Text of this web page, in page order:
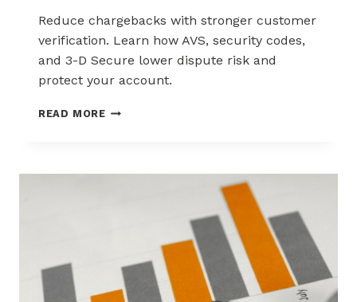
Reduce chargebacks with stronger customer
verification. Learn how AVS, security codes,
and 3-D Secure lower dispute risk and
protect your account.
READ MOREHOW
CHARGEBACK